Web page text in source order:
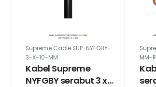
Supreme Cable SUP-NYFGBY-
3-X-10-MM
Kabel Supreme
NYFGBY serabut 3 x
MM-